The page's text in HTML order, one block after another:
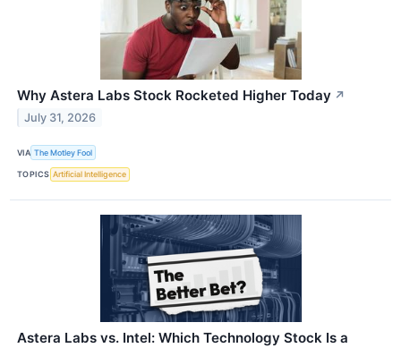
Why Astera Labs Stock Rocketed Higher Today ↗
July 31, 2026
VIA The Motley Fool
TOPICS Artificial Intelligence
Astera Labs vs. Intel: Which Technology Stock Is a